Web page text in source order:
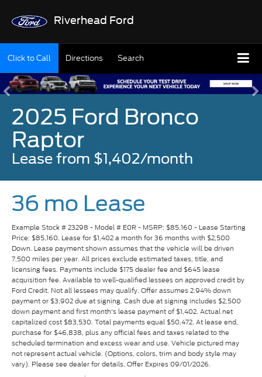
Riverhead Ford
Click to Call Directions Search
2025 Ford Bronco
Raptor
Lease from $1,402/month
36 mo Lease
Example Stock # 23298 - Model # E0R - MSRP: $85,160 - Lease Starting
Price: $85,160. Lease for $1,402 a month for 36 months with $2,500
Down. Lease payment shown assumes that the vehicle will be driven
7,500 miles per year. All prices exclude estimated taxes, title, and
licensing fees. Payments include $175 dealer fee and $645 lease
acquisition fee. Available to well-qualified lessees on approved credit by
Ford Credit. Not all lessees may qualify. Offer assumes 2.94% down
payment or $3,902 due at signing. Cash due at signing includes $2,500
down payment and first month's lease payment of $1,402. Actual net
capitalized cost $83,530. Total payments equal $50,472. At lease end,
purchase for $46,838, plus any official fees and taxes related to the
scheduled termination and excess wear and use. Vehicle pictured may
not represent actual vehicle. (Options, colors, trim and body style may
vary). Please see dealer for details. Offer Expires 09/01/2026.